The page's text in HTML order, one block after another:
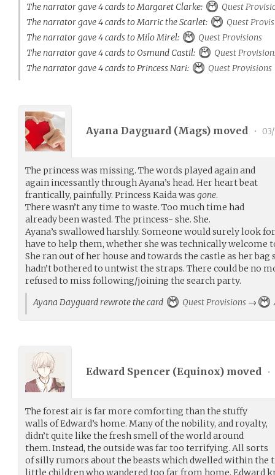
The narrator gave 4 cards to Margaret Clarke:
Quest
The narrator gave 4 cards to Marric the Scarlet:
Quest
The narrator gave 4 cards to Milo Mirel:
Quest Provisions
The narrator gave 4 cards to Osmund Castil:
Quest
The narrator gave 4 cards to Princess Nari:
Quest Provisions
Ayana Dayguard (Mags) moved •
The princess was missing. The words played again and
again incessantly through Ayana’s head. Her heart beat
frantically, painfully. Princess Kaida was gone.
There wasn’t any time to waste. Too much time had
already been wasted. The princess- she. She.
Ayana’s swallowed harshly. Someone would surely look
have to help them, whether she was technically welcome
She ran out of her house and towards the castle as her bag
hadn’t bothered to untwist the straps. There could be no
refused to miss following/joining the search party.
Ayana Dayguard rewrote the card
Quest Provisions →
Edward Spencer (Equinox) moved •
The forest air is far more comforting than the stuffy
walls of Edward’s home. Many of the nobility, and royalty,
didn’t quite like the fresh smell of the world around
them. Instead, the outside was far too terrifying. All sorts
of silly rumors about the beasts which dwelled within the
little children who wandered too far from home. Edward